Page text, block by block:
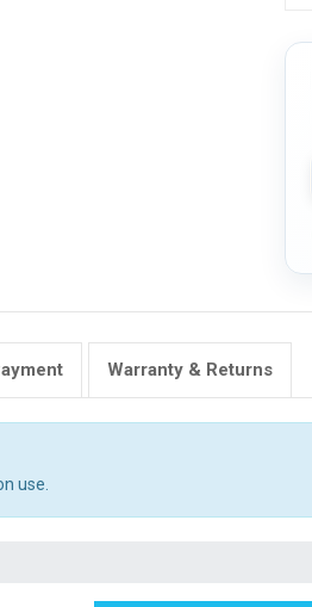
Warranty & Returns
use.